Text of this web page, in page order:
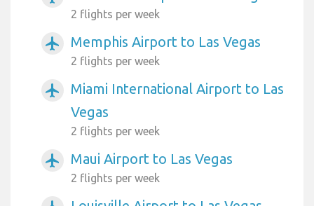
2 flights per week
airplanemode_active Memphis Airport to Las Vegas
2 flights per week
airplanemode_active
Miami International Airport to Las
Vegas
2 flights per week
airplanemode_active Maui Airport to Las Vegas
2 flights per week